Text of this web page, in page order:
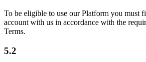
To be eligible to use our Platform you must
account with us in accordance with the
Terms.
5.2